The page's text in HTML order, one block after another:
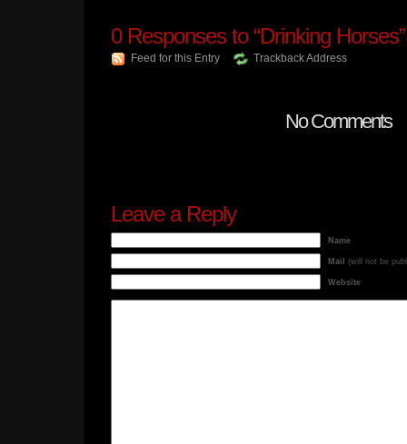
0Responses to “Drinking Horses”
Feed for this Entry Trackback Address
No Comments
Leave a Reply
Name
Mail (will not be
Website